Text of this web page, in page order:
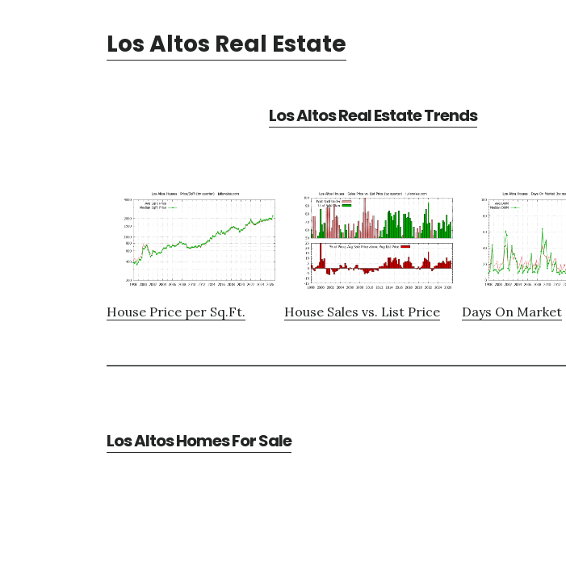
Los Altos Real Estate
Los Altos Real Estate Trends
House Price per Sq.Ft. House Sales vs. List Price Days On Market
Los Altos Homes For Sale